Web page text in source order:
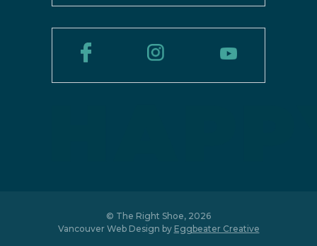
© The Right Shoe, 2026
Vancouver Web Design by Eggbeater Creative